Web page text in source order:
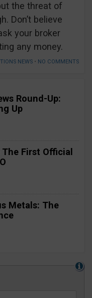
the threat of
Don’t believe
your broker
any money.
NEWS • NO COMMENTS
Round-Up:
Up
First Official
Metals: The